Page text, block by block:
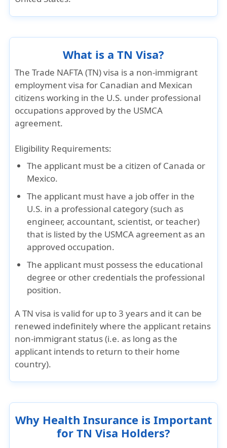
What is a TN Visa?
TheTrade NAFTA (TN) visa is a non-immigrant
employment visa for Canadian and Mexican
citizens working in the U.S. under professional
occupations approved by the USMCA
agreement.
Eligibility Requirements:
The applicant must be a citizen of Canada or
Mexico.
The applicant must have a job offer in the
U.S. in a professional category (such as
engineer, accountant, scientist, or teacher)
that is listed by the USMCA agreement as an
approved occupation.
The applicant must possess the educational
degree or other credentialsthe professional
position.
A TN visa is valid for up to 3 yearsand it can be
renewed indefinitelywhere the applicant retains
non-immigrant status (i.e. as long as the
applicant intends to return to their home
country).
Why Health Insurance is Important
for TN Visa Holders?